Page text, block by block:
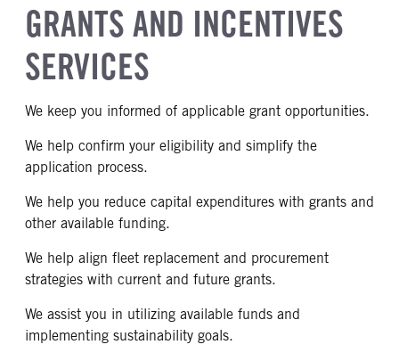
GRANTS AND INCENTIVES
SERVICES
We keep you informed of applicable grant opportunities.
We help confirm your eligibility and simplify the
application process.
We help you reduce capital expenditures with grants and
other available funding.
We help align fleet replacement and procurement
strategies with current and future grants.
We assist you in utilizing available funds and
implementing sustainability goals.